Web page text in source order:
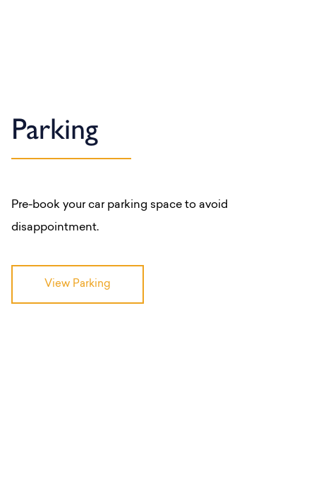
Parking
Pre-book your car parking space to avoid
disappointment.
View Parking